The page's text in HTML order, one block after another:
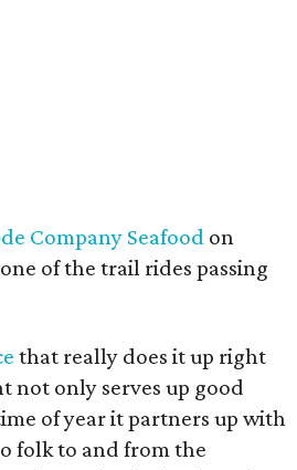
Company Seafood on
of the trail rides passing
that really does it up right
not only serves up good
of year it partners up with
folk to and from the